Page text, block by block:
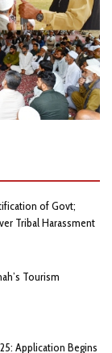
of Govt;
Tribal Harassment
Tourism
Application Begins